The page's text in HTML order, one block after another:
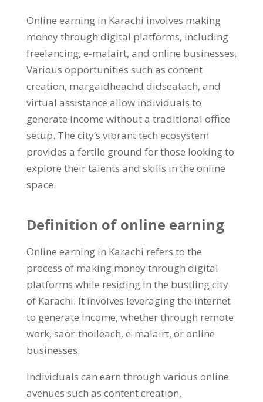
Online earning in Karachi involves making
money through digital platforms, including
freelancing, e-malairt, and online businesses.
Various opportunities such as content
creation, margaidheachd didseatach, and
virtual assistance allow individuals to
generate income without a traditional office
setup. The city’s vibrant tech ecosystem
provides a fertile ground for those looking to
explore their talents and skills in the online
space.
Definition of online earning
Online earning in Karachi refers to the
process of making money through digital
platforms while residing in the bustling city
of Karachi. It involves leveraging the internet
to generate income, whether through remote
work, saor-thoileach, e-malairt, or online
businesses.
Individuals can earn through various online
avenues such as content creation,